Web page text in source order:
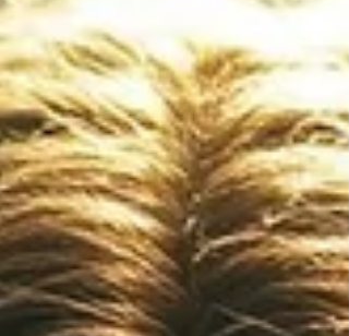
Quiet Season . Winter’s Wisdom: Learning From
the Bear In many Native American traditions,